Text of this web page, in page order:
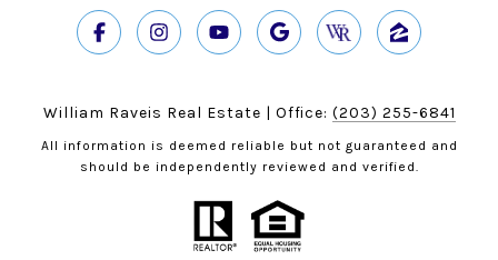
William Raveis Real Estate | Office: (203) 255-6841
All information is deemed reliable but not guaranteed and
should be independently reviewed and verified.